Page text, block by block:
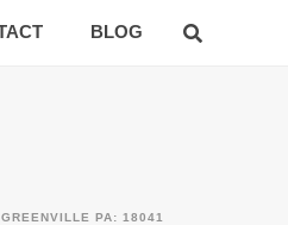
BLOG
PA: 18041